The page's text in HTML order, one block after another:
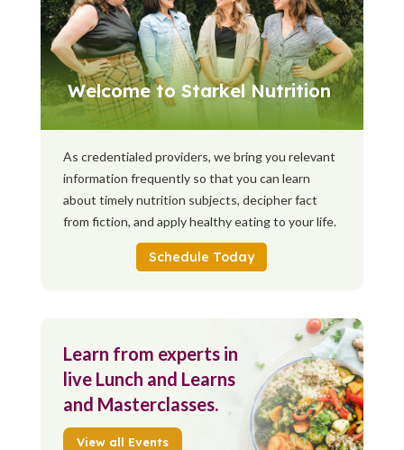
Welcome to Starkel Nutrition
As credentialed providers, we bring you relevant
information frequently so that you can learn
about timely nutrition subjects, decipher fact
from fiction, and apply healthy eating to your life.
Schedule Today
Learn from experts in
live Lunch and Learns
and Masterclasses.
View all Events